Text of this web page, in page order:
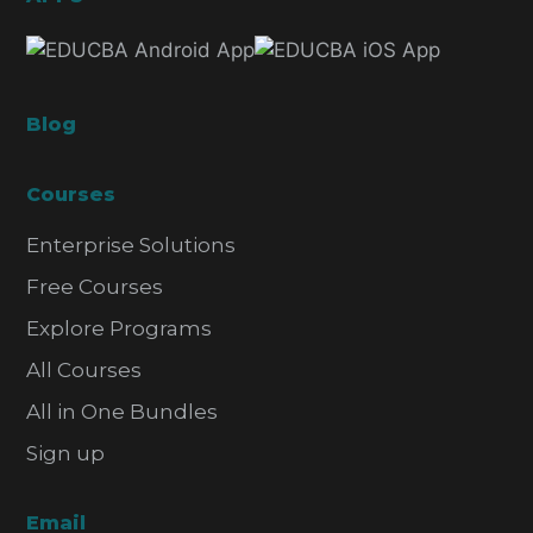
Blog
Courses
Enterprise Solutions
Free Courses
Explore Programs
All Courses
All in One Bundles
Sign up
Email